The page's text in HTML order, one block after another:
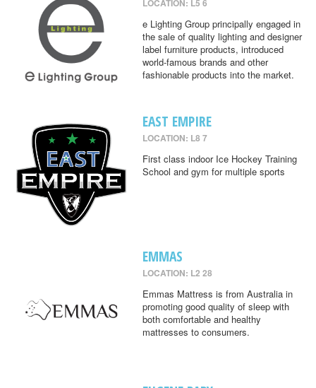
LOCATION: L5 6
e Lighting Group principally engaged in
the sale of quality lighting and designer
label furniture products, introduced
world-famous brands and other
fashionable products into the market.
EAST EMPIRE
LOCATION: L8 7
First class indoor Ice Hockey Training
School and gym for multiple sports
EMMAS
LOCATION: L2 28
Emmas Mattress is from Australia in
promoting good quality of sleep with
both comfortable and healthy
mattresses to consumers.